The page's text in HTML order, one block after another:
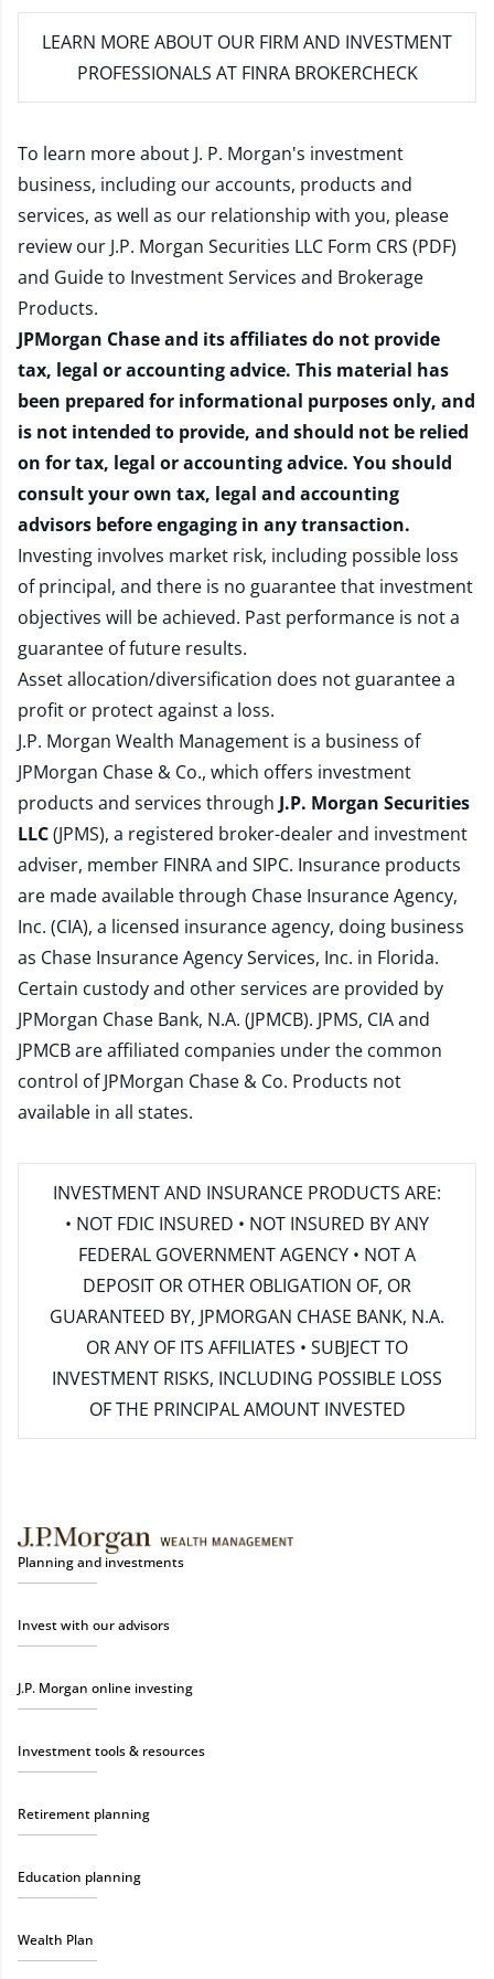
LEARN MORE ABOUT OUR FIRM AND INVESTMENT
PROFESSIONALS AT FINRA BROKERCHECK
To learn more about J. P. Morgan's investment
business, including our accounts, products and
services, as well as our relationship with you, please
review our J.P. Morgan Securities LLC Form CRS (PDF)
and Guide to Investment Services and Brokerage
Products.
JPMorgan Chase and its affiliates do not provide
tax, legal or accounting advice. This material has
been prepared for informational purposes only, and
is not intended to provide, and should not be relied
on for tax, legal or accounting advice. You should
consult your own tax, legal and accounting
advisors before engaging in any transaction.
Investing involves market risk, including possible loss
of principal, and there is no guarantee that investment
objectives will be achieved. Past performance is not a
guarantee of future results.
Asset allocation/diversification does not guarantee a
profit or protect against a loss.
J.P. Morgan Wealth Management is a business of
JPMorgan Chase & Co., which offers investment
products and services through J.P. Morgan Securities
LLC(JPMS), a registered broker-dealer and investment
adviser, member FINRAand SIPC. Insurance products
are made available through Chase Insurance Agency,
Inc. (CIA), a licensed insurance agency, doing business
as Chase Insurance Agency Services, Inc. in Florida.
Certain custody and other services are provided by
JPMorgan Chase Bank, N.A. (JPMCB). JPMS, CIA and
JPMCB are affiliated companies under the common
control of JPMorgan Chase & Co. Products not
available in all states.
INVESTMENT AND INSURANCE PRODUCTS ARE:
• NOT FDIC INSURED • NOT INSURED BY ANY
FEDERAL GOVERNMENT AGENCY • NOT A
DEPOSIT OR OTHER OBLIGATION OF, OR
GUARANTEED BY, JPMORGAN CHASE BANK, N.A.
OR ANY OF ITS AFFILIATES • SUBJECT TO
INVESTMENT RISKS, INCLUDING POSSIBLE LOSS
OF THE PRINCIPAL AMOUNT INVESTED
Planning and investments
Invest with our advisors
J.P. Morgan online investing
Investment tools & resources
Retirement planning
Education planning
Wealth Plan